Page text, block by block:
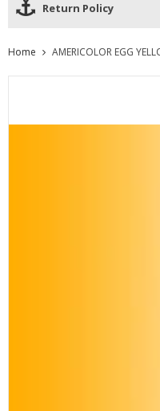
Return Policy
Home AMERICOLOR EGG